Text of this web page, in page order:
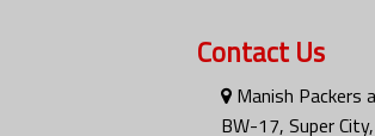
Contact Us
Manish Packers
BW-17, Super